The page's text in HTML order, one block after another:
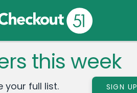
this week
your full list. SIGN UP